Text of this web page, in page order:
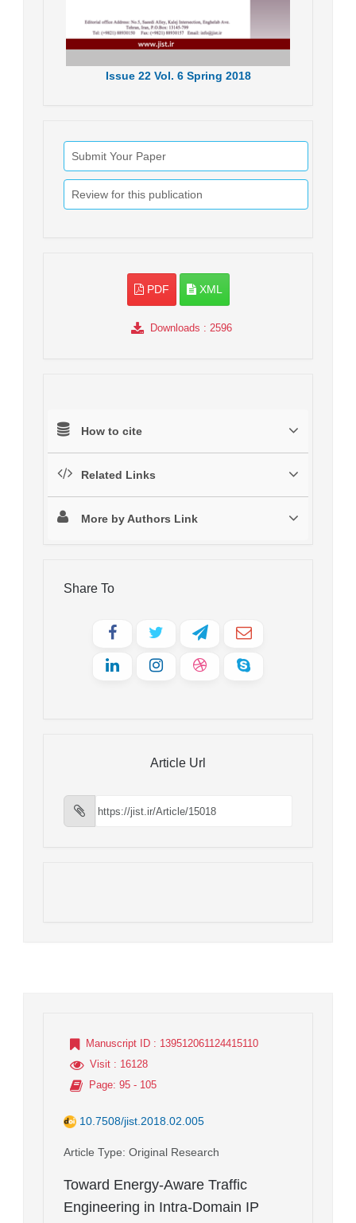
Issue22 Vol. 6 Spring 2018
Submit Your Paper
Review for this publication
PDF XML
Downloads : 2596
How to cite
Related Links
More by Authors Link
Share To
Article Url
Manuscript ID : 139512061124415110
Visit : 16128
Page: 95 - 105
10.7508/jist.2018.02.005
Article Type: Original Research
Toward Energy-Aware Traffic
Engineering in Intra-Domain IP